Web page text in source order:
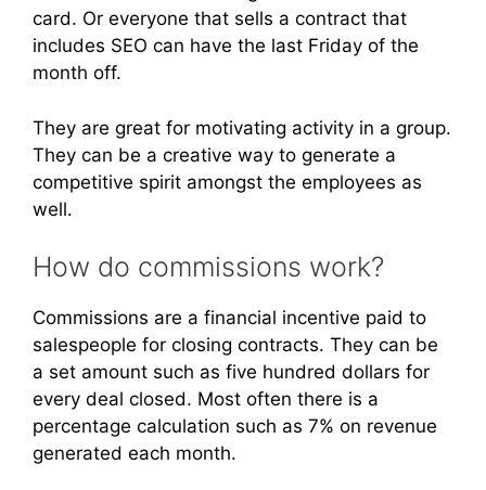
card. Or everyone that sells a contract that
includes SEO can have the last Friday of the
month off.
They are great for motivating activity in a group.
They can be a creative way to generate a
competitive spirit amongst the employees as
well.
How do commissions work?
Commissions are a financial incentive paid to
salespeople for closing contracts. They can be
a set amount such as five hundred dollars for
every deal closed. Most often there is a
percentage calculation such as 7% on revenue
generated each month.